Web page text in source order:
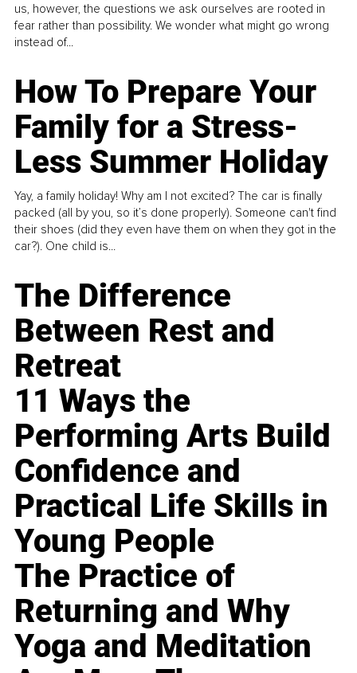
us, however, the questions we ask ourselves are rooted in
fear rather than possibility. We wonder what might go wrong
instead of...
How To Prepare Your
Family for a Stress-
Less Summer Holiday
Yay, a family holiday! Why am I not excited? The car is finally
packed (all by you, so it’s done properly). Someone can't find
their shoes (did they even have them on when they got in the
car?). One child is...
The Difference
Between Rest and
Retreat
11 Ways the
Performing Arts Build
Confidence and
Practical Life Skills in
Young People
The Practice of
Returning and Why
Yoga and Meditation